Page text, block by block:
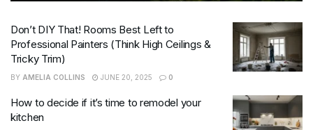
Don’t DIY That! Rooms Best Left to
Professional Painters (Think High Ceilings &
Tricky Trim)
BY AMELIA COLLINS JUNE 20, 2025 0
How to decide if it’s time to remodel your
kitchen